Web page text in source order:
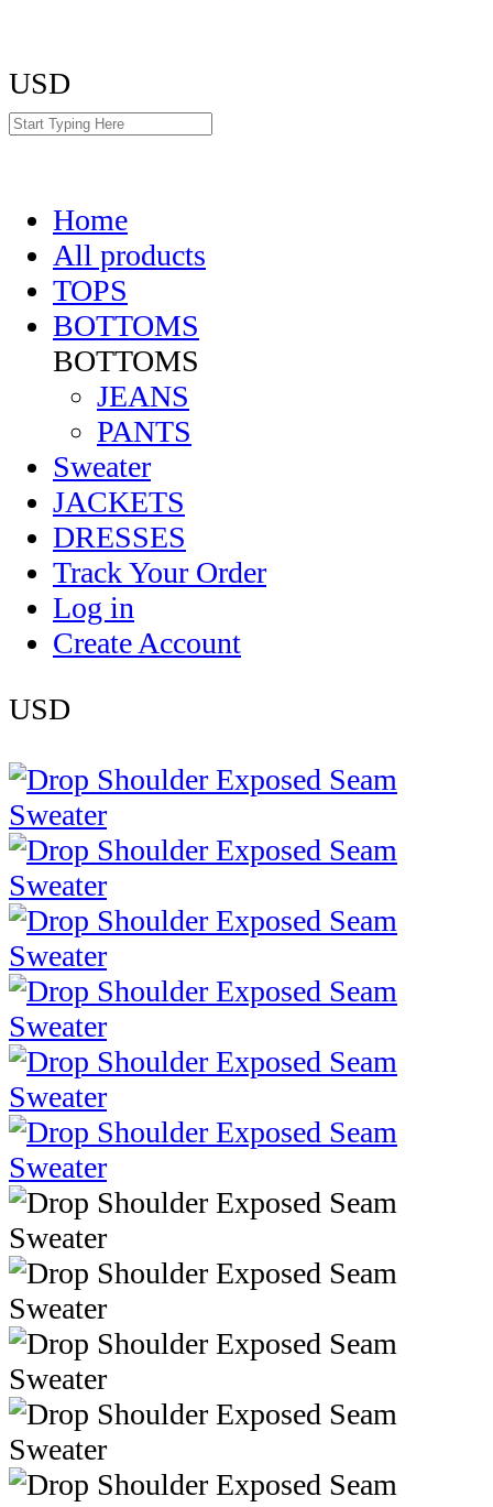
USD
Home
All products
TOPS
BOTTOMS
BOTTOMS
JEANS
PANTS
Sweater
JACKETS
DRESSES
Track Your Order
Log in
Create Account
USD